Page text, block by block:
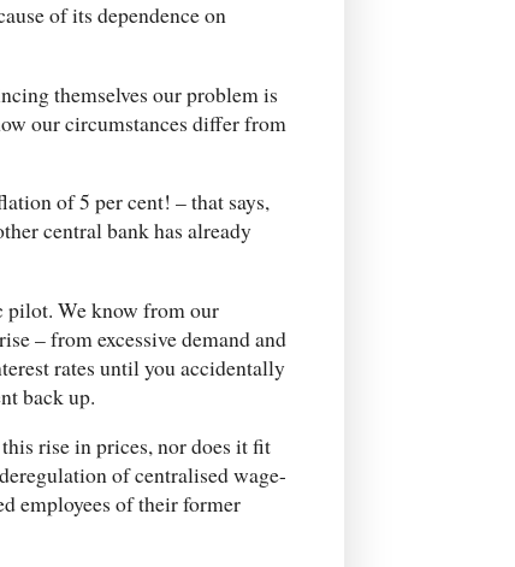
of its dependence on
themselves our problem is
our circumstances differ from
of 5 per cent! – that says,
central bank has already
pilot. We know from our
– from excessive demand and
rates until you accidentally
back up.
rise in prices, nor does it fit
of centralised wage-
employees of their former